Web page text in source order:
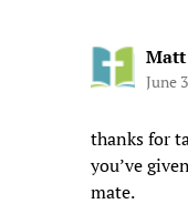
June
thanks for
you’ve
mate.